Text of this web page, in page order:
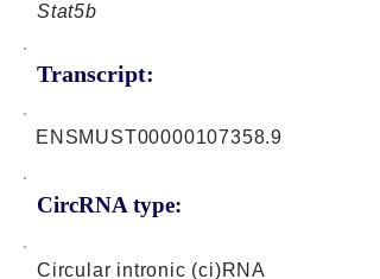
Stat5b
Transcript:
CircRNA type:
ENSMUST00000107358.9
Circular intronic (ci)RNA